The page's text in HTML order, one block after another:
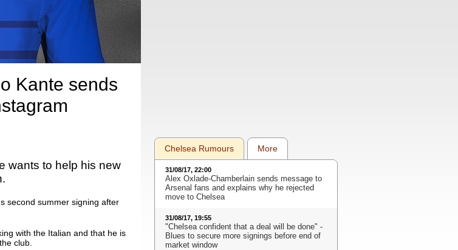
Kante sends
wants to help his new
second summer signing after
with the Italian and that he is
club.
Chelsea Rumours More
31/08/17, 22:00
Alex Oxlade-Chamberlain sends message to
Arsenal fans and explains why he rejected
move to Chelsea
31/08/17, 19:55
"Chelsea confident that a deal will be done" -
Blues to secure more signings before end of
market window